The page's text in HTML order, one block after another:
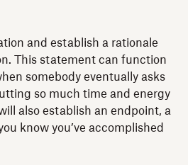
and establish a rationale
This statement can function
somebody eventually asks
so much time and energy
also establish an endpoint, a
know you’ve accomplished